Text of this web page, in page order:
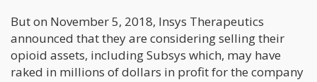
But on November 5, 2018, Insys Therapeutics
announced that they are considering selling their
opioid assets, including Subsys which, may have
raked in millions of dollars in profit for the company